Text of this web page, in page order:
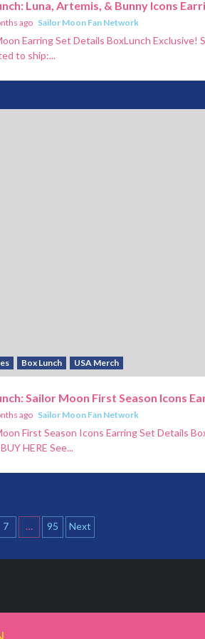
Luna, Artemis, & Bunny Icons
ago Sailor Moon Fan Network
Earring Set Details BoxLunch
to ship:...
Box Lunch USA Merch
Sailor Moon First Season Icons
ago Sailor Moon Fan Network
First Season Icons Earring Set Details
HERE See...
7 … 95 Next